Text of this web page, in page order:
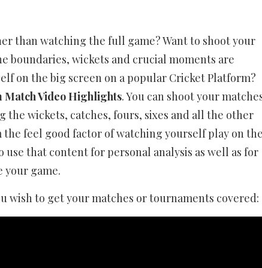
than watching the full game? Want to shoot your
boundaries, wickets and crucial moments are
on the big screen on a popular Cricket Platform?
Match Video Highlights. You can shoot your
wickets, catches, fours, sixes and all the other
feel good factor of watching yourself play on the
that content for personal analysis as well as for
your game.
wish to get your matches or tournaments covered: